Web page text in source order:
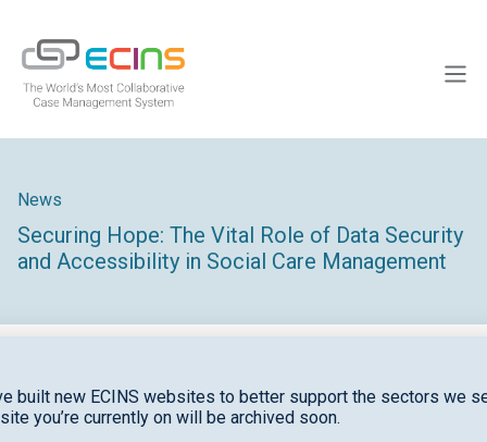
content
News
Securing Hope: The Vital Role of Data Security
and Accessibility in Social Care Management
Securing Hope: The Vital Role of Data Security and
built new ECINS websites to better support the sectors we
you’re currently on will be archived soon.